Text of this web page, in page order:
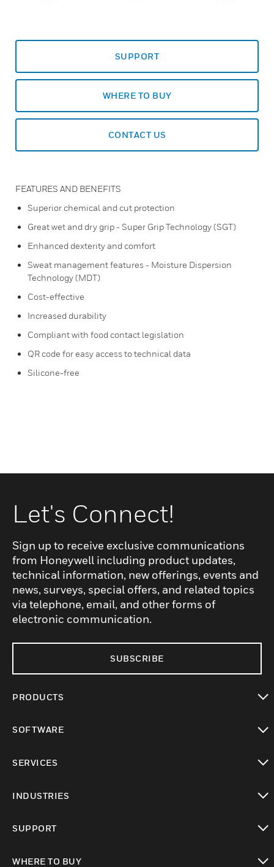
SUPPORT
WHERE TO BUY
CONTACT US
FEATURES AND BENEFITS
Superior chemical and cut protection
Great wet and dry grip - Super Grip Technology (SGT)
Enhanced dexterity and comfort
Sweat management features - Moisture Dispersion
Technology (MDT)
Cost-effective
Increased durability
Compliant with food contact legislation
QR code for easy access to technical data
Silicone-free
Let's Connect!
Sign up to receive exclusive communications
from Honeywell including product updates,
technical information, new offerings, events and
news, surveys, special offers, and related topics
via telephone, email, and other forms of
electronic communication.
SUBSCRIBE
PRODUCTS
SOFTWARE
SERVICES
INDUSTRIES
SUPPORT
WHERE TO BUY